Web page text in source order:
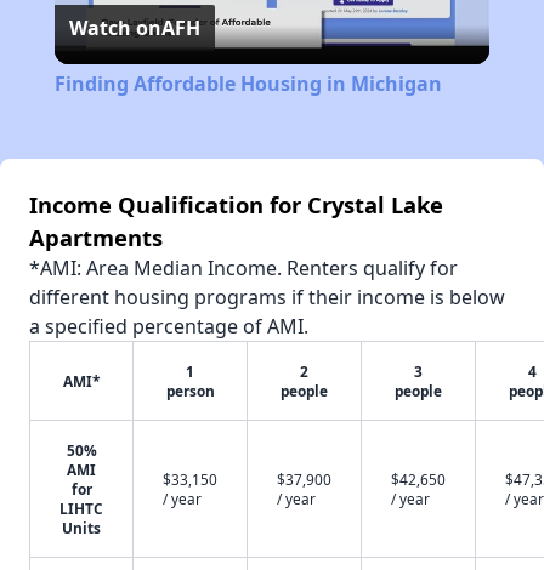
Video
Watch onAFH
Finding Affordable Housing in Michigan
Income Qualification for Crystal Lake
Apartments
*AMI: Area Median Income. Renters qualify for
different housing programs if their income is below
a specified percentage of AMI.
AMI*
1
person
2
people
3
people
4
50%
AMI
for
LIHTC
Units
$33,150
/ year
$37,900
/ year
$42,650
/ year
/ year